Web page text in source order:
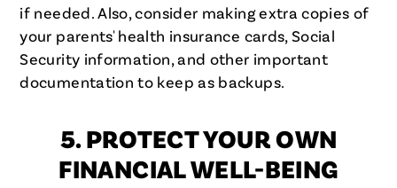
if needed. Also, consider making extra copies of
your parents' health insurance cards, Social
Security information, and other important
documentation to keep as backups.
5. PROTECT YOUR OWN
FINANCIAL WELL-BEING